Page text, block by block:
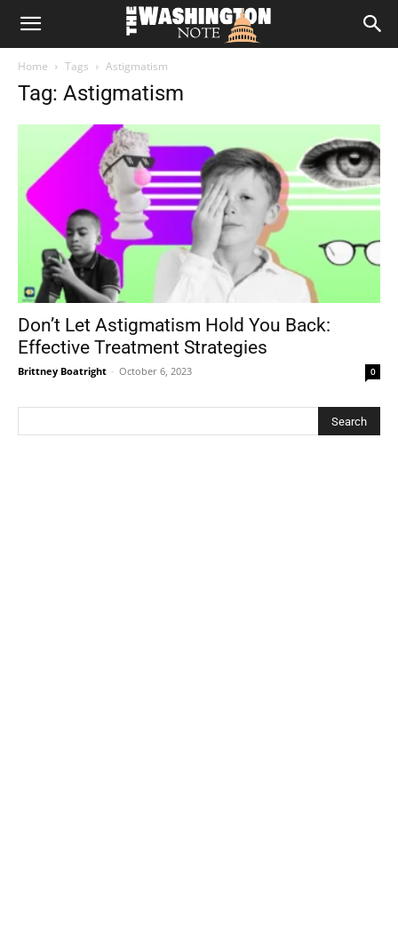
The
Home Tags Astigmatism
Tag: Astigmatism
Don’t Let Astigmatism Hold You Back:
Effective Treatment Strategies
Brittney Boatright - October 6, 2023 0